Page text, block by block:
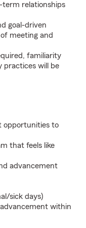
term relationships
goal-driven
meeting and
familiarity
practices will be
opportunities to
that feels like
advancement
sick days)
within